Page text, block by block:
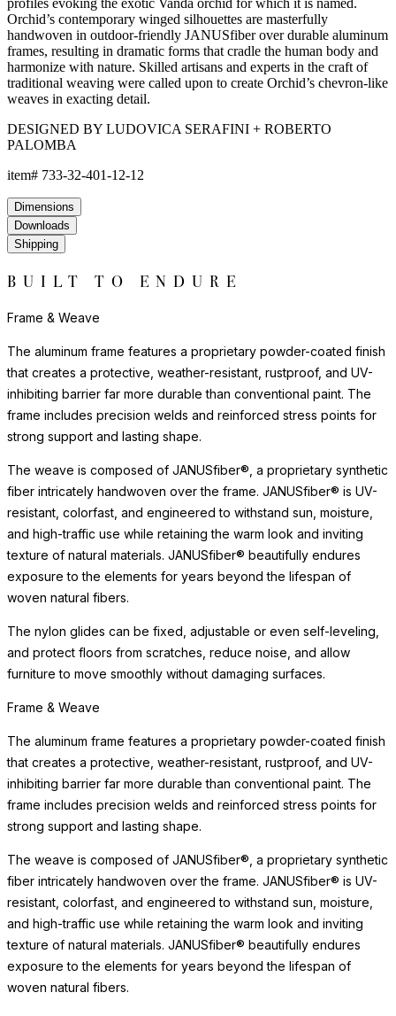
resistant, colorfast, and engineered to withstand sun, moisture,
and high-traffic use while retaining the warm look and inviting
texture of natural materials. JANUSfiber® beautifully endures
exposure to the elements for years beyond the lifespan of
woven natural fibers.
The nylon glides can be fixed, adjustable or even self-leveling,
furniture to move smoothly without damaging surfaces.
Frame & Weave
The aluminum frame features a proprietary powder-coated finish
inhibiting barrier far more durable than conventional paint. The
The weave is composed of JANUSfiber®, a proprietary synthetic
fiber intricately handwoven over the frame. JANUSfiber® is UV-
resistant, colorfast, and engineered to withstand sun, moisture,
and high-traffic use while retaining the warm look and inviting
texture of natural materials. JANUSfiber® beautifully endures
exposure to the elements for years beyond the lifespan of
woven natural fibers.
The nylon glides can be fixed, adjustable or even self-leveling,
and protect floors from scratches, reduce noise, and allow
furniture to move smoothly without damaging surfaces.
Care & Maintenance
Crafted of premium materials for lasting beauty and weather
resistance, this piece maintains its appearance with minimal
maintenance. The materials are selected to beautifully withstand
Simply clean with a soft cloth and mild cleanser. Avoid abrasive
cleaners or harsh chemicals, which may dull the surface over
time. For indoor use, we recommend felt pads beneath the piece
to protect delicate surfaces. With proper care, this piece will
retain its beauty for years to come, developing the subtle
character that distinguishes a well-made, thoughtfully designed
object.
Care & Maintenance
Crafted of premium materials for lasting beauty and weather
resistance, this piece maintains its appearance with minimal
maintenance. The materials are selected to beautifully withstand